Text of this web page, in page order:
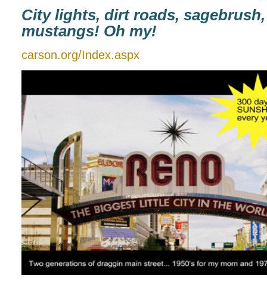
City lights, dirt roads,
mustangs! Oh my!
carson.org/Index.aspx